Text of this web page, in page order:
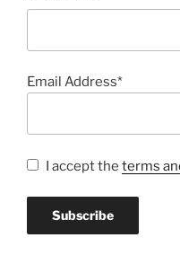
Email Address*
I accept the terms